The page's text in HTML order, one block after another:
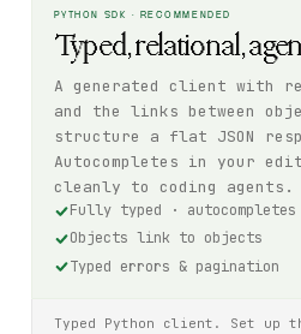
PYTHON SDK · RECOMMENDED
Typed, relational,
A generated client with
and the links between
structure a flat JSON
Autocompletes in your
cleanly to coding agents.
Fully typed · autocompletes
Objects link to objects
Typed errors & pagination
Typed Python client. Set up